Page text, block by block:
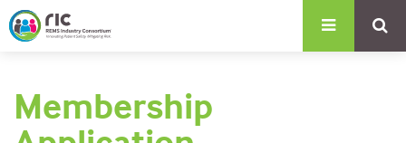
Membership